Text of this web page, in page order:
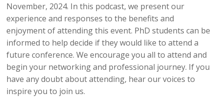
November, 2024. In this podcast, we present our
experience and responses to the benefits and
enjoyment of attending this event. PhD students can be
informed to help decide if they would like to attend a
future conference. We encourage you all to attend and
begin your networking and professional journey. If you
have any doubt about attending, hear our voices to
inspire you to join us.